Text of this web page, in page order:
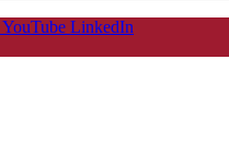
YouTube LinkedIn